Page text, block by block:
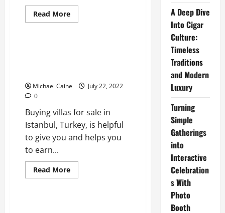
Read MoreRead
more
Brisbane
Real Estate
Michael Caine
July 22, 2022
0
Buying villas for sale in
Istanbul, Turkey, is helpful
to give you and helps you
to earn...
Read MoreRead
more
A Deep Dive
Into Cigar
Culture:
Timeless
Traditions
and Modern
Luxury
Turning
Simple
Gatherings
into
Interactive
Celebration
s With
Photo
Booth